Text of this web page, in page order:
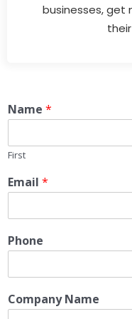
businesses, get
Name *
First
Email *
Phone
Company Name